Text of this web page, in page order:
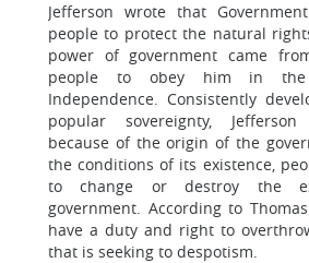
Jefferson wrote that
people to protect the natural
power of government came
people to obey him in the
Independence. Consistently
popular sovereignty,
because of the origin of the
the conditions of its existence,
to change or destroy the
government. According to
have a duty and right to
that is seeking to despotism.